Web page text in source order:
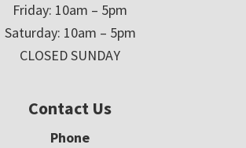
Friday: 10am – 5pm
Saturday: 10am – 5pm
CLOSED SUNDAY
Contact Us
Phone